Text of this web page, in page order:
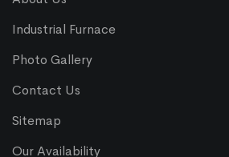
Industrial Furnace
Photo Gallery
Contact Us
Sitemap
Our Availability